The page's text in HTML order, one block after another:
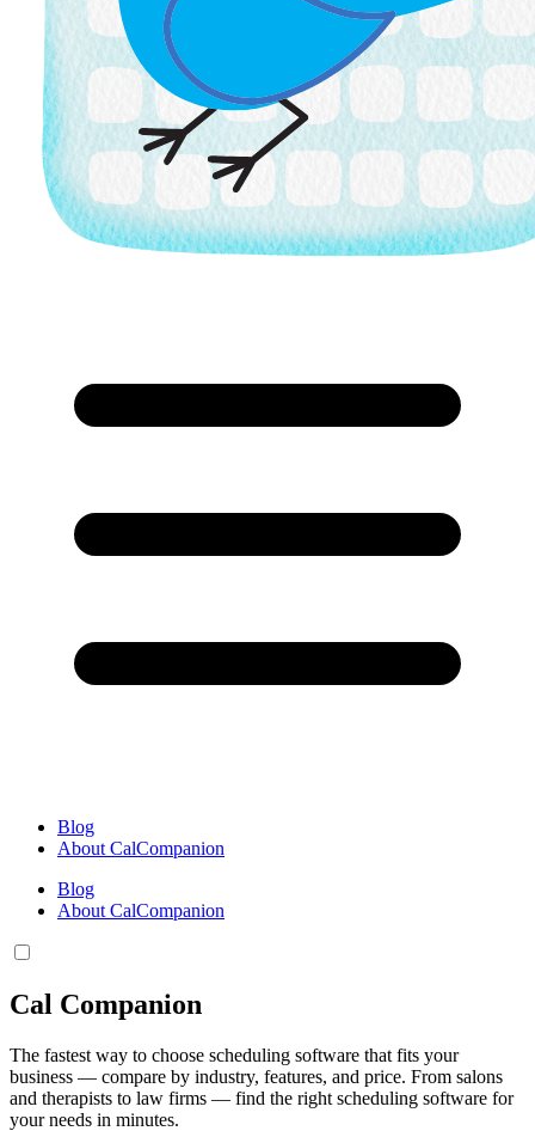
Blog
About CalCompanion
Blog
About CalCompanion
Cal Companion
The fastest way to choose scheduling software that fits your
business — compare by industry, features, and price. From salons
and therapists to law firms — find the right scheduling software for
your needs in minutes.